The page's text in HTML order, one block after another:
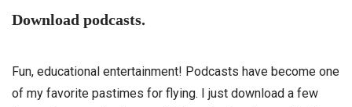
Download podcasts.
Fun, educational entertainment! Podcasts have become one
of my favorite pastimes for flying. I just download a few